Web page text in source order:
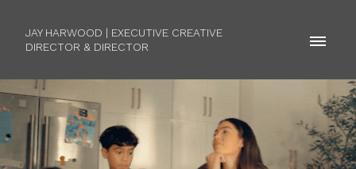
JAY HARWOOD | EXECUTIVE CREATIVE
DIRECTOR & DIRECTOR